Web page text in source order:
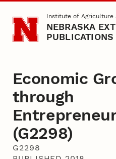
Skip to main contentInstitute of Agriculture
NEBRASKA
PUBLICATIONS
Economic
through
(G2298)
G2298